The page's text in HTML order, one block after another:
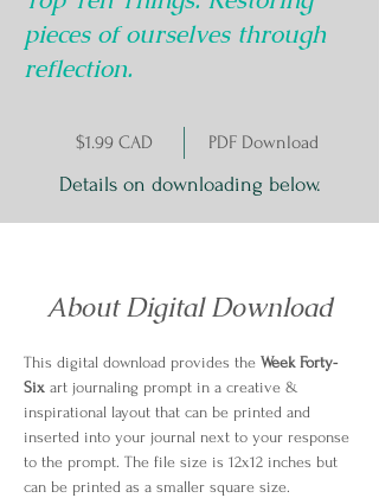
pieces of ourselves through
reflection.
$1.99 CAD PDF Download
Details on downloading below.
About Digital Download
This digital download provides the Week Forty-
Six art journaling prompt in a creative &
inspirational layout that can be printed and
inserted into your journal next to your response
to the prompt. The file size is 12x12 inches but
can be printed as a smaller square size.